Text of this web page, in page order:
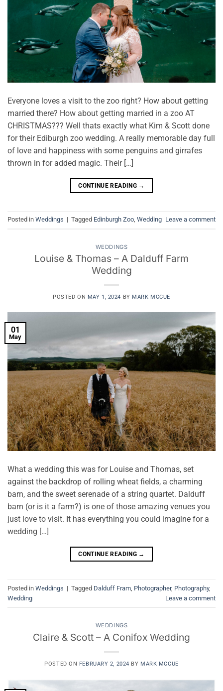
Everyone loves a visit to the zoo right? How about getting
married there? How about getting married in a zoo AT
CHRISTMAS??? Well thats exactly what Kim & Scott done
for their Ediburgh zoo wedding. A really memorable day full
of love and happiness with some penguins and girrafes
thrown in for added magic. Their […]
CONTINUE READING →
Posted in Weddings | Tagged Edinburgh Zoo, Wedding Leave a comment
WEDDINGS
Louise & Thomas – A Dalduff Farm
Wedding
POSTED ON MAY 1, 2024 BY MARK MCCUE
01
May
What a wedding this was for Louise and Thomas, set
against the backdrop of rolling wheat fields, a charming
barn, and the sweet serenade of a string quartet. Dalduff
barn (or is it a farm?) is one of those amazing venues you
just love to visit. It has everything you could imagine for a
wedding […]
CONTINUE READING →
Posted in Weddings | Tagged Dalduff Fram Photographer, Photography,
Wedding
Leave a comment
WEDDINGS
Claire & Scott – A Conifox Wedding
POSTED ON FEBRUARY 2, 2024 BY MARK MCCUE